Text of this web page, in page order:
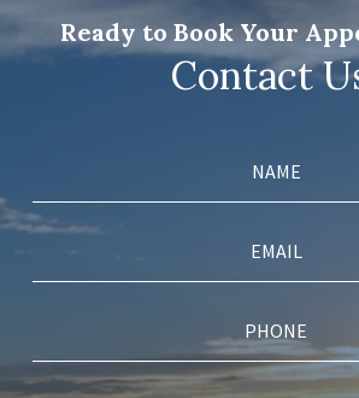
Ready to Book Your
Contact